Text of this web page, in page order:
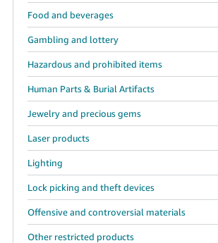
Food and beverages
Gambling and lottery
Hazardous and prohibited items
Human Parts & Burial Artifacts
Jewelry and precious gems
Laser products
Lighting
Lock picking and theft devices
Offensive and controversial materials
Other restricted products